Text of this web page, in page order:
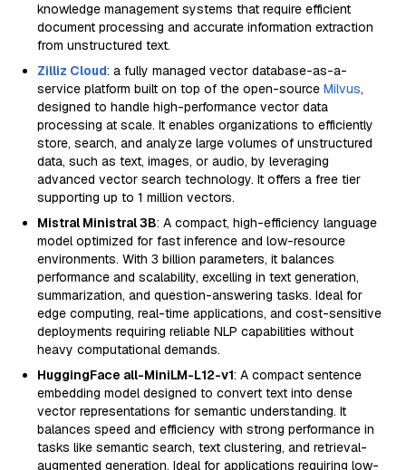
knowledge management systems that require efficient
document processing and accurate information extraction
from unstructured text.
Zilliz Cloud: a fully managed vector database-as-a-
service platform built on top of the open-source Milvus,
designed to handle high-performance vector data
processing at scale. It enables organizations to efficiently
store, search, and analyze large volumes of unstructured
data, such as text, images, or audio, by leveraging
advanced vector search technology. It offers a free tier
supporting up to 1 million vectors.
Mistral Ministral 3B: A compact, high-efficiency language
model optimized for fast inference and low-resource
environments. With 3 billion parameters, it balances
performance and scalability, excelling in text generation,
summarization, and question-answering tasks. Ideal for
edge computing, real-time applications, and cost-sensitive
deployments requiring reliable NLP capabilities without
heavy computational demands.
HuggingFace all-MiniLM-L12-v1: A compact sentence
embedding model designed to convert text into dense
vector representations for semantic understanding. It
balances speed and efficiency with strong performance in
tasks like semantic search, text clustering, and retrieval-
augmented generation. Ideal for applications requiring low-